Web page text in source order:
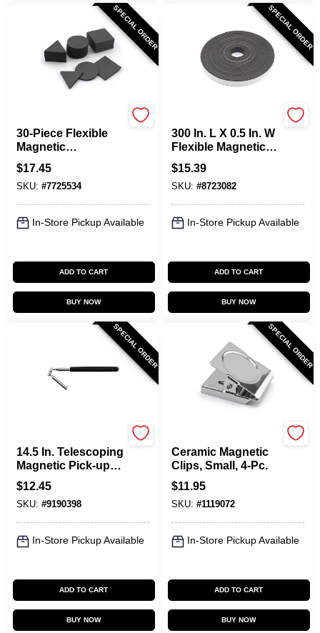
SPECIAL ORDER
30-Piece Flexible
Magnetic
Assortment,
Assorted Shapes
$17.45
SKU: #7725534
In-Store Pickup Available
ADD TO CART
BUY NOW
SPECIAL ORDER
300 In. L X 0.5 In. W
Flexible Magnetic
Tape Roll
$15.39
SKU: #8723082
In-Store Pickup Available
ADD TO CART
BUY NOW
SPECIAL ORDER
14.5 In. Telescoping
Magnetic Pick-up
Tool With 3 Lb. Pull
Capacity
$12.45
SKU: #9190398
In-Store Pickup Available
ADD TO CART
BUY NOW
SPECIAL ORDER
Ceramic Magnetic
Clips, Small, 4-Pc.
$11.95
SKU: #1119072
In-Store Pickup Available
ADD TO CART
BUY NOW